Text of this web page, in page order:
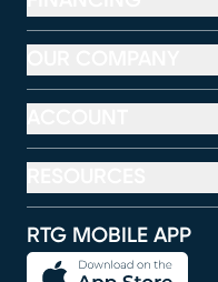
RTG MOBILE APP